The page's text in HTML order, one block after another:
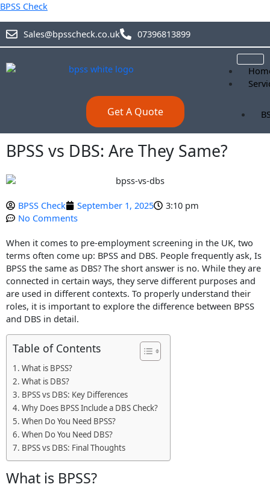
Skip
content
BPSS Check
Sales@bpsscheck.co.uk 07396813899
X
Get A Quote
BPSS vs DBS: Are They Same?
BPSS Check September 1, 2025
3:10 pm
No Comments
When it comes to pre-employment screening in the UK, two
terms often come up: BPSS and DBS. People frequently ask, Is
BPSS the same as DBS? The short answer is no. While they are
connected in certain ways, they serve different purposes and
are used in different contexts. To properly understand their
roles, it is important to explore the difference between BPSS
and DBS in detail.
Table of Contents
What is BPSS?
What is DBS?
BPSS vs DBS: Key Differences
Why Does BPSS Include a DBS Check?
When Do You Need BPSS?
When Do You Need DBS?
BPSS vs DBS: Final Thoughts
What is BPSS?